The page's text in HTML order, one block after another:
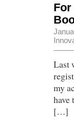
For
Last
my
have
[…]